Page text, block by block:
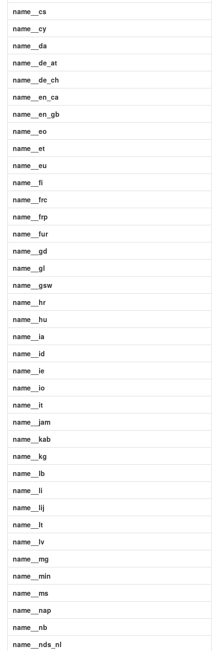
name__cs
name__cy
name__da
name__de_at
name__de_ch
name__en_ca
name__en_gb
name__eo
name__et
name__eu
name__fi
name__frc
name__frp
name__fur
name__gd
name__gl
name__gsw
name__hr
name__hu
name__ia
name__id
name__ie
name__io
name__it
name__jam
name__kab
name__kg
name__lb
name__li
name__lij
name__lt
name__lv
name__mg
name__min
name__ms
name__nap
name__nb
name__nds_nl